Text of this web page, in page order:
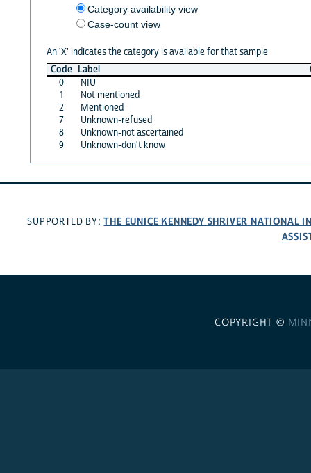
Category availability view
Case-count view
An 'X' indicates the category is available for that sample
Code Label
0
NIU
1
Not mentioned
2
Mentioned
7
Unknown-refused
8
Unknown-not ascertained
9
Unknown-don't know
SUPPORTED BY:THE EUNICE KENNEDY SHRIVER NATIONAL
COPYRIGHT ©